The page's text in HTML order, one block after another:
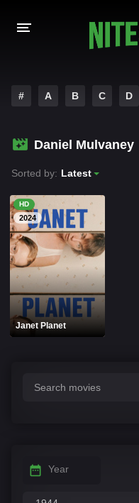
HOLLYWOOD MOVIES
# A B C D
Daniel Mulvaney
Sorted by: Latest
HD
2024
Janet Planet
Year